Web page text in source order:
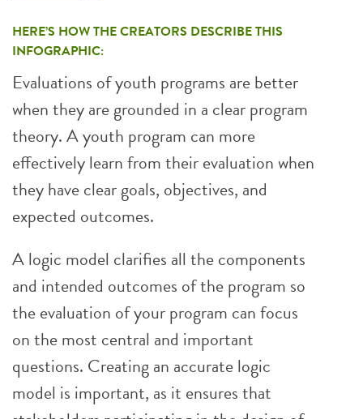
HERE’S HOW THE CREATORS DESCRIBE THIS
INFOGRAPHIC:
Evaluations of youth programs are better
when they are grounded in a clear program
theory. A youth program can more
effectively learn from their evaluation when
they have clear goals, objectives, and
expected outcomes.
A logic model clarifies all the components
and intended outcomes of the program so
the evaluation of your program can focus
on the most central and important
questions. Creating an accurate logic
model is important, as it ensures that